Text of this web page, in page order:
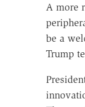
A more
be a
Trump